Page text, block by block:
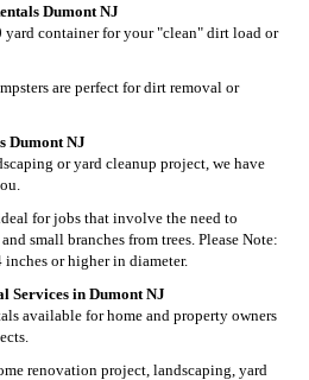
Dumont NJ
yard container for your "clean" dirt load or
are perfect for dirt removal or
Dumont NJ
or yard cleanup project, we have
for jobs that involve the need to
small branches from trees. Please Note:
or higher in diameter.
Services in Dumont NJ
available for home and property owners
renovation project, landscaping, yard